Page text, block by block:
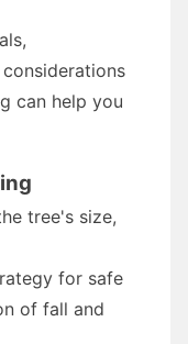
can help you
tree's size,
for safe
of fall and